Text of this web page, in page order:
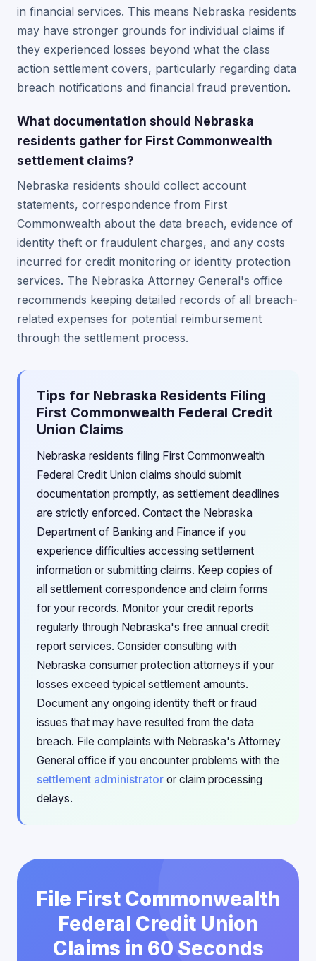
in financial services. This means Nebraska residents
may have stronger grounds for individual claims if
they experienced losses beyond what the class
action settlement covers, particularly regarding data
breach notifications and financial fraud prevention.
What documentation should Nebraska
residents gather for First Commonwealth
settlement claims?
Nebraska residents should collect account
statements, correspondence from First
Commonwealth about the data breach, evidence of
identity theft or fraudulent charges, and any costs
incurred for credit monitoring or identity protection
services. The Nebraska Attorney General's office
recommends keeping detailed records of all breach-
related expenses for potential reimbursement
through the settlement process.
Tips for Nebraska Residents Filing
First Commonwealth Federal Credit
Union Claims
Nebraska residents filing First Commonwealth
Federal Credit Union claims should submit
documentation promptly, as settlement deadlines
are strictly enforced. Contact the Nebraska
Department of Banking and Finance if you
experience difficulties accessing settlement
information or submitting claims. Keep copies of
all settlement correspondence and claim forms
for your records. Monitor your credit reports
regularly through Nebraska's free annual credit
report services. Consider consulting with
Nebraska consumer protection attorneys if your
losses exceed typical settlement amounts.
Document any ongoing identity theft or fraud
issues that may have resulted from the data
breach. File complaints with Nebraska's Attorney
General office if you encounter problems with the
settlement administrator or claim processing
delays.
File First Commonwealth
Federal Credit Union
Claims in 60 Seconds